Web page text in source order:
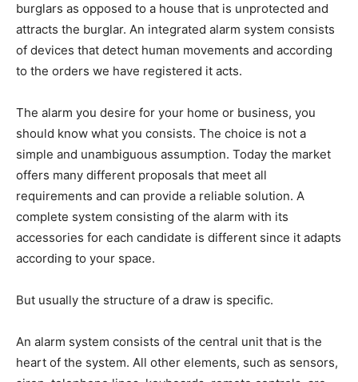
burglars as opposed to a house that is unprotected and
attracts the burglar. An integrated alarm system consists
of devices that detect human movements and according
to the orders we have registered it acts.
The alarm you desire for your home or business, you
should know what you consists. The choice is not a
simple and unambiguous assumption. Today the market
offers many different proposals that meet all
requirements and can provide a reliable solution. A
complete system consisting of the alarm with its
accessories for each candidate is different since it adapts
according to your space.
But usually the structure of a draw is specific.
An alarm system consists of the central unit that is the
heart of the system. All other elements, such as sensors,